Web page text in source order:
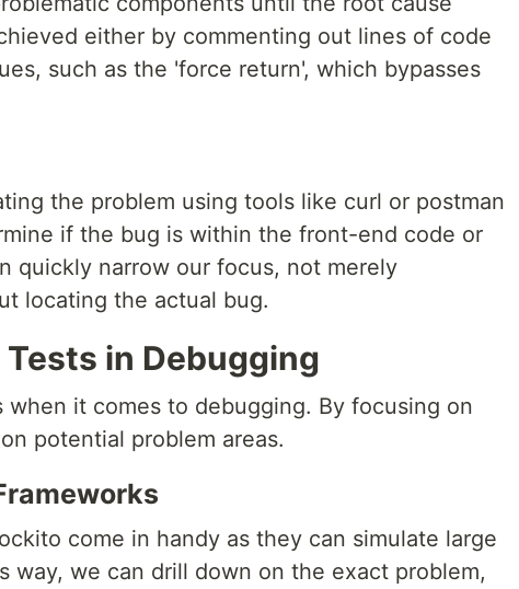
either by commenting out lines of code
such as the 'force return', which bypasses
the problem using tools like curl or postman
if the bug is within the front-end code or
quickly narrow our focus, not merely
locating the actual bug.
in Debugging
it comes to debugging. By focusing on
potential problem areas.
come in handy as they can simulate large
way, we can drill down on the exact problem,